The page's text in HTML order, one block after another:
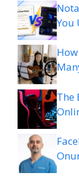
You
The